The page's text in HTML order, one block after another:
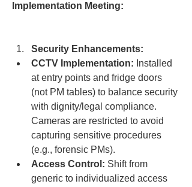
Implementation Meeting:
Security Enhancements:
CCTV Implementation: Installed
at entry points and fridge doors
(not PM tables) to balance security
with dignity/legal compliance.
Cameras are restricted to avoid
capturing sensitive procedures
(e.g., forensic PMs).
Access Control: Shift from
generic to individualized access